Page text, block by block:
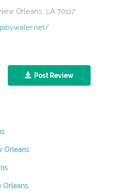
Orleans, LA 70117
Post Review
Orleans
Orleans